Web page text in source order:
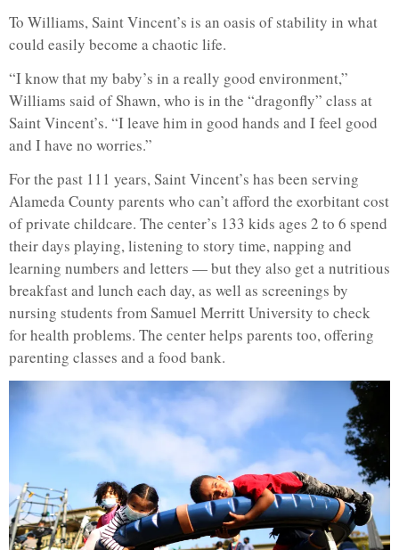
To Williams, Saint Vincent’s is an oasis of stability in what
could easily become a chaotic life.
“I know that my baby’s in a really good environment,”
Williams said of Shawn, who is in the “dragonfly” class at
Saint Vincent’s. “I leave him in good hands and I feel good
and I have no worries.”
For the past 111 years, Saint Vincent’s has been serving
Alameda County parents who can’t afford the exorbitant cost
of private childcare. The center’s 133 kids ages 2 to 6 spend
their days playing, listening to story time, napping and
learning numbers and letters — but they also get a nutritious
breakfast and lunch each day, as well as screenings by
nursing students from Samuel Merritt University to check
for health problems. The center helps parents too, offering
parenting classes and a food bank.